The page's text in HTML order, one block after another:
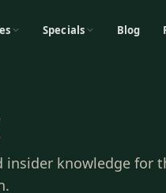
Specials Blog
knowledge for